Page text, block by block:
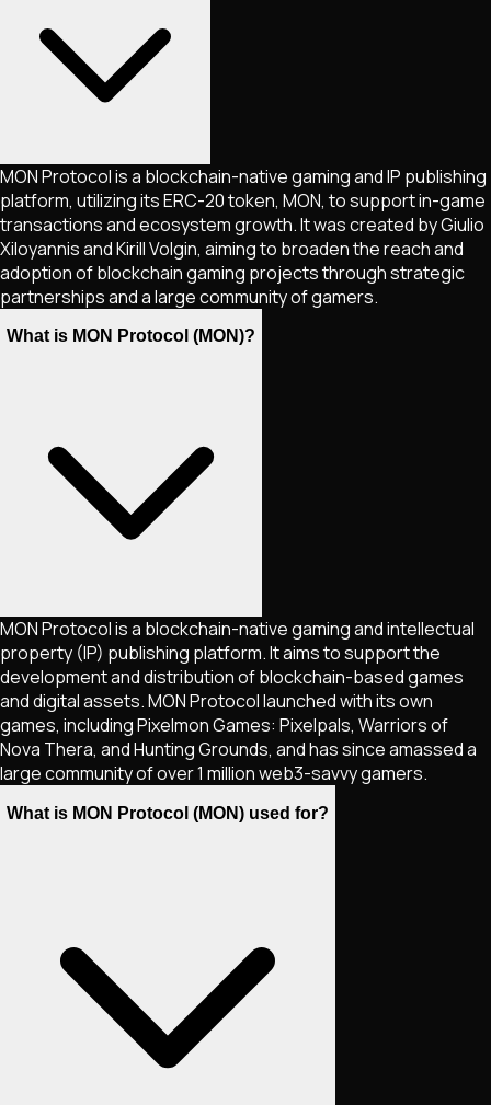
MON Protocol is a blockchain-native gaming and IP publishing
platform, utilizing its ERC-20 token, MON, to support in-game
transactions and ecosystem growth. It was created by Giulio
Xiloyannis and Kirill Volgin, aiming to broaden the reach and
adoption of blockchain gaming projects through strategic
partnerships and a large community of gamers.
What is MON Protocol (MON)?
MON Protocol is a blockchain-native gaming and intellectual
property (IP) publishing platform. It aims to support the
development and distribution of blockchain-based games
and digital assets. MON Protocol launched with its own
games, including Pixelmon Games: Pixelpals, Warriors of
Nova Thera, and Hunting Grounds, and has since amassed a
large community of over 1 million web3-savvy gamers.
What is MON Protocol (MON) used for?